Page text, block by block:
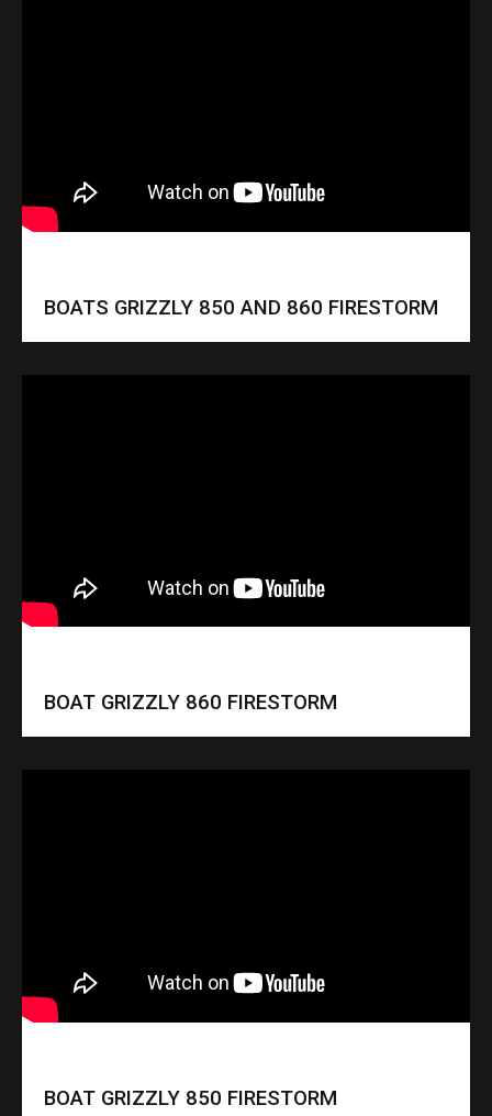
BOATS GRIZZLY 850 AND 860 FIRESTORM
BOAT GRIZZLY 860 FIRESTORM
BOAT GRIZZLY 850 FIRESTORM